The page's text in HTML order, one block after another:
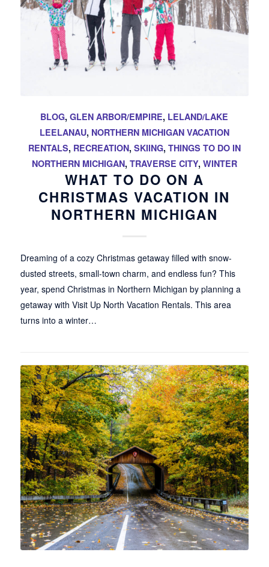
BLOG,GLEN ARBOR/EMPIRE, LELAND/LAKE
LEELANAU, NORTHERN MICHIGAN VACATION
RENTALS, RECREATION, SKIING, THINGS TO DO IN
NORTHERN MICHIGAN, TRAVERSE CITY, WINTER
WHAT TO DO ON A
CHRISTMAS VACATION IN
NORTHERN MICHIGAN
Dreaming of a cozy Christmas getaway filled with snow-
dusted streets, small-town charm, and endless fun? This
year, spend Christmas in Northern Michigan by planning a
getaway with Visit Up North Vacation Rentals. This area
turns into a winter…